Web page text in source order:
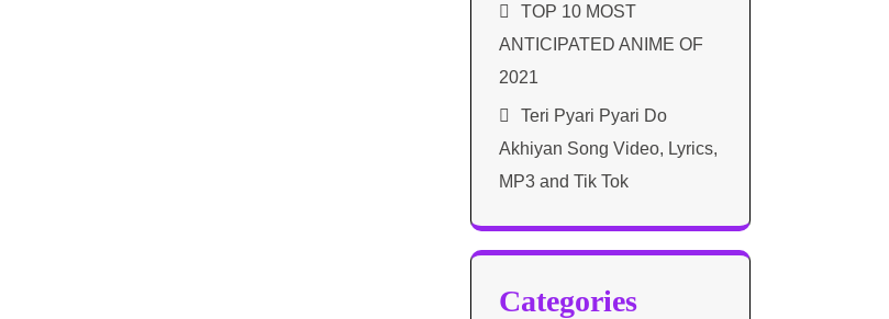
TOP 10 MOST
ANTICIPATED ANIME OF
2021​
Teri Pyari Pyari Do
Akhiyan Song Video, Lyrics,
MP3 and Tik Tok
Categories